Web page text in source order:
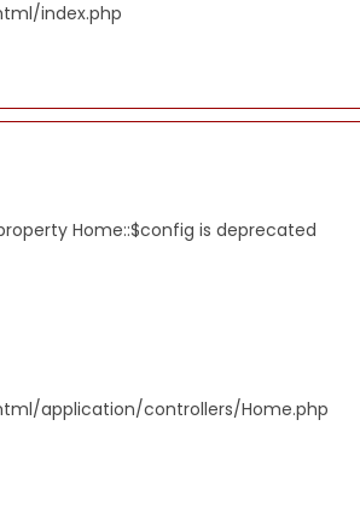
index.php
Home::$config is deprecated
application/controllers/Home.php